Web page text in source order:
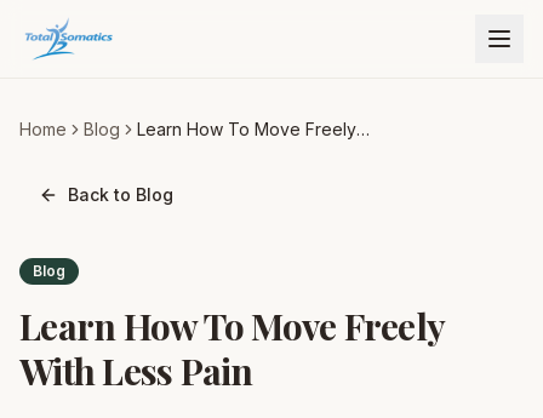
Home Blog
Learn How To Move Freely
Back to Blog
Blog
Learn How To Move Freely
With Less Pain